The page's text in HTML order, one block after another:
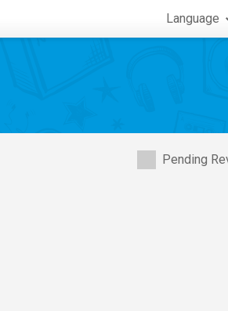
Language
Pending